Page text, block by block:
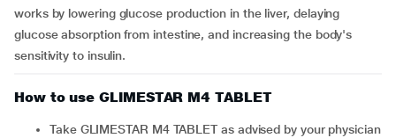
works by lowering glucose production in the liver, delaying
glucose absorption from intestine, and increasing the body's
sensitivity to insulin.
How to use GLIMESTAR M4 TABLET
Take GLIMESTAR M4 TABLET as advised by your physician